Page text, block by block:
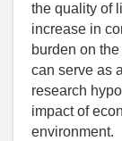
the quality of
increase in
burden on
can serve as
research
impact of
environment.